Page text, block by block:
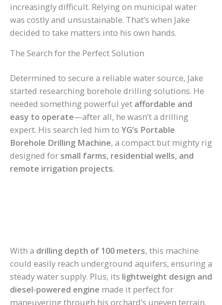
increasingly difficult. Relying on municipal water
was costly and unsustainable. That’s when Jake
decided to take matters into his own hands.
The Search for the Perfect Solution
Determined to secure a reliable water source, Jake
started researching borehole drilling solutions. He
needed something powerful yet affordable and
easy to operate—after all, he wasn’t a drilling
expert. His search led him to YG’s Portable
Borehole Drilling Machine, a compact but mighty rig
designed for small farms, residential wells, and
remote irrigation projects.
With a drilling depth of 100 meters, this machine
could easily reach underground aquifers, ensuring a
steady water supply. Plus, its lightweight design and
diesel-powered engine made it perfect for
maneuvering through his orchard’s uneven terrain.